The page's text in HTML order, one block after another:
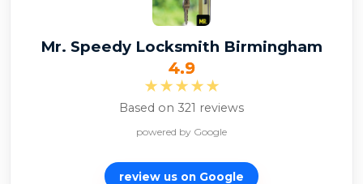
Mr. Speedy Locksmith Birmingham
4.9
★★★★★
Based on 321 reviews
powered by Google
review us on Google